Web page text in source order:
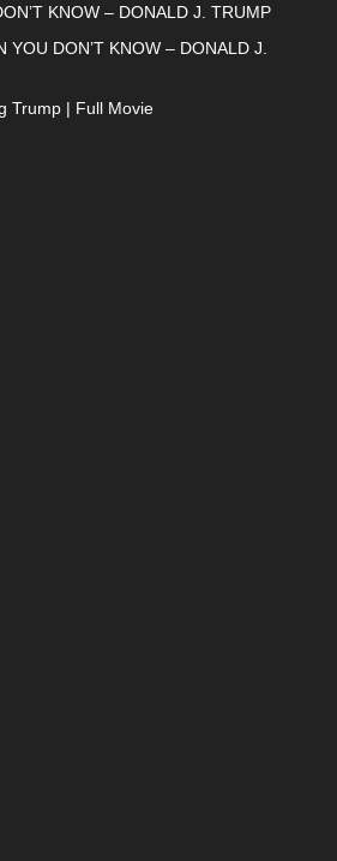
KNOW – DONALD J. TRUMP
YOU DON’T KNOW – DONALD J.
Trump | Full Movie